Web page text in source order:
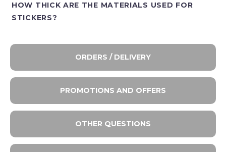
HOW THICK ARE THE MATERIALS USED FOR
STICKERS?
ORDERS / DELIVERY
PROMOTIONS AND OFFERS
OTHER QUESTIONS